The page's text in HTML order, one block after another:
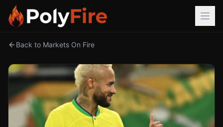
Back to Markets On Fire